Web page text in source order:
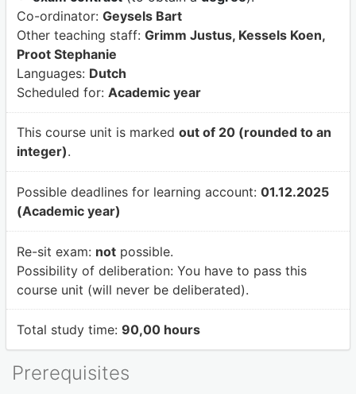
Co-ordinator: Geysels Bart
Other teaching staff: Grimm Justus, Kessels Koen,
Proot Stephanie
Languages: Dutch
Scheduled for: Academic year
This course unit is marked out of 20 (rounded to an
integer).
Possible deadlines for learning account: 01.12.2025
(Academic year)
Re-sit exam: notpossible.
Possibility of deliberation: You have to pass this
course unit (will never be deliberated).
Total study time: 90,00 hours
Prerequisites